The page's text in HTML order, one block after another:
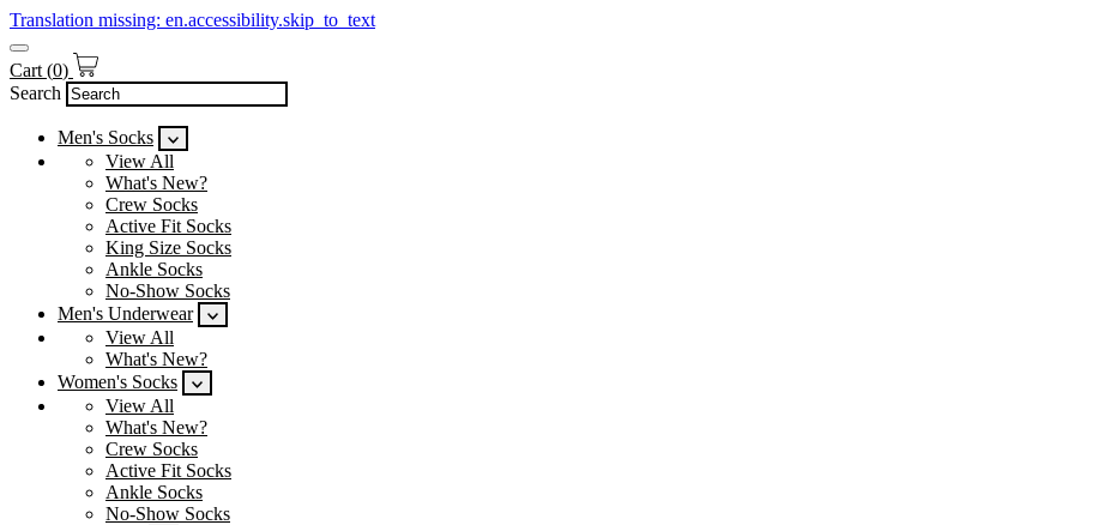
Translation missing: en.accessibility.skip_to_text
Cart (0)
Search
Men's Socks
View All
What's New?
Crew Socks
Active Fit Socks
King Size Socks
Ankle Socks
No-Show Socks
Men's Underwear
View All
What's New?
Women's Socks
View All
What's New?
Crew Socks
Active Fit Socks
Ankle Socks
No-Show Socks